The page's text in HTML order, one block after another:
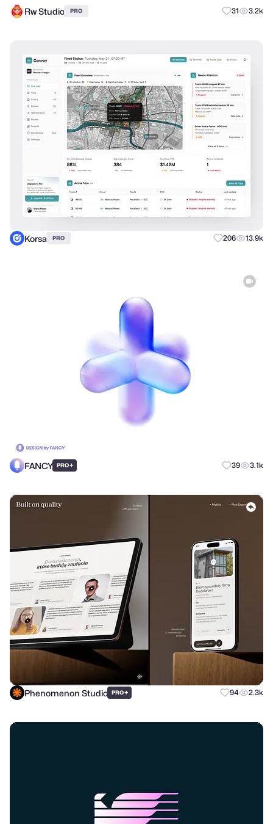
Rw Studio PRO 31 3.2k
Korsa PRO 206 13.9k
FANCY PRO+ 39 3.1k
Phenomenon Studio PRO+ 94 2.3k